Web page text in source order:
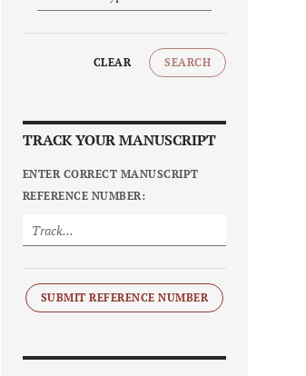
CLEAR SEARCH
TRACK YOUR MANUSCRIPT
ENTER CORRECT MANUSCRIPT
REFERENCE NUMBER:
SUBMIT REFERENCE NUMBER